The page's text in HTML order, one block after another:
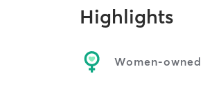
Highlights
Women-owned